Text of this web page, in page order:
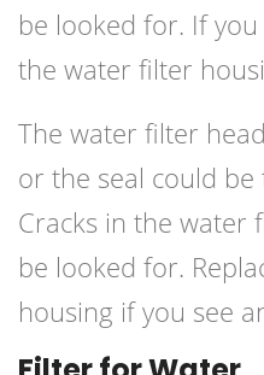
be looked for. If
the water filter
The water filter
or the seal could
Cracks in the water
be looked for.
housing if you see